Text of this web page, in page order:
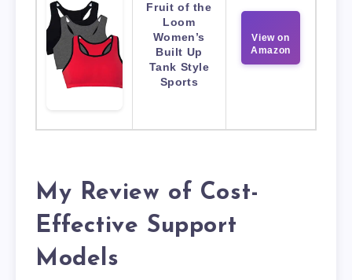
Fruit of the
Loom
Women’s
Built Up
Tank Style
Sports
View on
Amazon
My Review of Cost-
Effective Support
Models